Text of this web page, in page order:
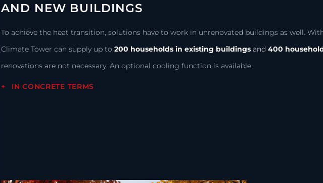
AND NEW BUILDINGS
To achieve the heat transition, solutions have to work in unrenovated buildings as well.
Climate Tower can supply up to200 households in existing buildings and400
renovations are not necessary. An optional cooling function is available.
IN CONCRETE TERMS